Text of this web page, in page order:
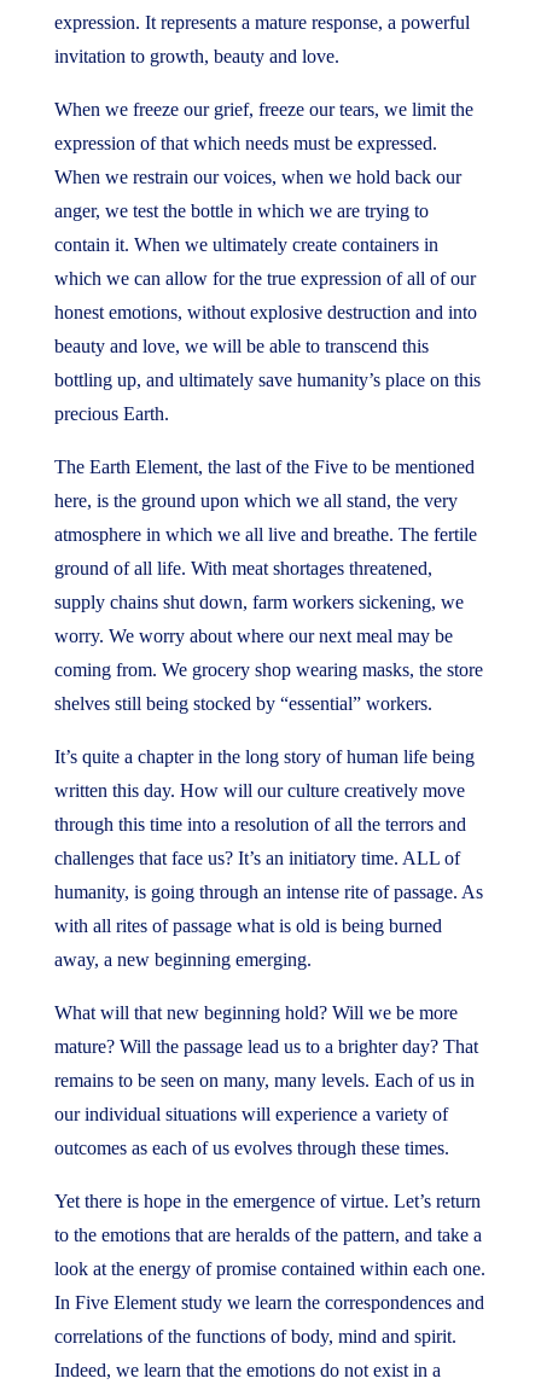
expression. It represents a mature response, a powerful
invitation to growth, beauty and love.
When we freeze our grief, freeze our tears, we limit the
expression of that which needs must be expressed.
When we restrain our voices, when we hold back our
anger, we test the bottle in which we are trying to
contain it. When we ultimately create containers in
which we can allow for the true expression of all of our
honest emotions, without explosive destruction and into
beauty and love, we will be able to transcend this
bottling up, and ultimately save humanity’s place on this
precious Earth.
The Earth Element, the last of the Five to be mentioned
here, is the ground upon which we all stand, the very
atmosphere in which we all live and breathe. The fertile
ground of all life. With meat shortages threatened,
supply chains shut down, farm workers sickening, we
worry. We worry about where our next meal may be
coming from. We grocery shop wearing masks, the store
shelves still being stocked by “essential” workers.
It’s quite a chapter in the long story of human life being
written this day. How will our culture creatively move
through this time into a resolution of all the terrors and
challenges that face us? It’s an initiatory time. ALL of
humanity, is going through an intense rite of passage. As
with all rites of passage what is old is being burned
away, a new beginning emerging.
What will that new beginning hold? Will we be more
mature? Will the passage lead us to a brighter day? That
remains to be seen on many, many levels. Each of us in
our individual situations will experience a variety of
outcomes as each of us evolves through these times.
Yet there is hope in the emergence of virtue. Let’s return
to the emotions that are heralds of the pattern, and take a
look at the energy of promise contained within each one.
In Five Element study we learn the correspondences and
correlations of the functions of body, mind and spirit.
Indeed, we learn that the emotions do not exist in a